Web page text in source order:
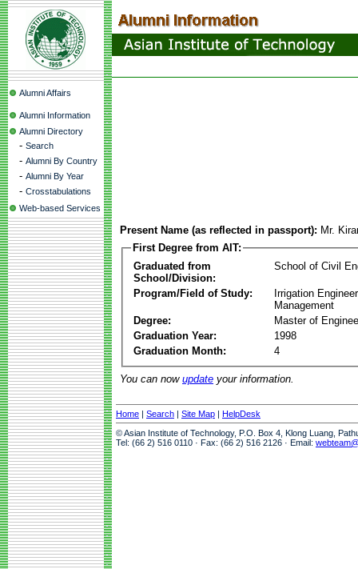
Alumni Affairs
Alumni Information
Alumni Directory
- Search
- Alumni By Country
- Alumni By Year
- Crosstabulations
Web-based Services
Present Name (as reflected in passport): Mr.
First Degree from AIT:
Graduated from
School/Division:
School of Civil
Program/Field of Study:
Irrigation
Management
Degree:
Master of
Graduation Year:
1998
Graduation Month:
4
You can now update your information.
Home | Search | Site Map | HelpDesk
© Asian Institute of Technology, P.O. Box 4, Klong Luang,
Tel: (66 2) 516 0110 · Fax: (66 2) 516 2126 · Email: